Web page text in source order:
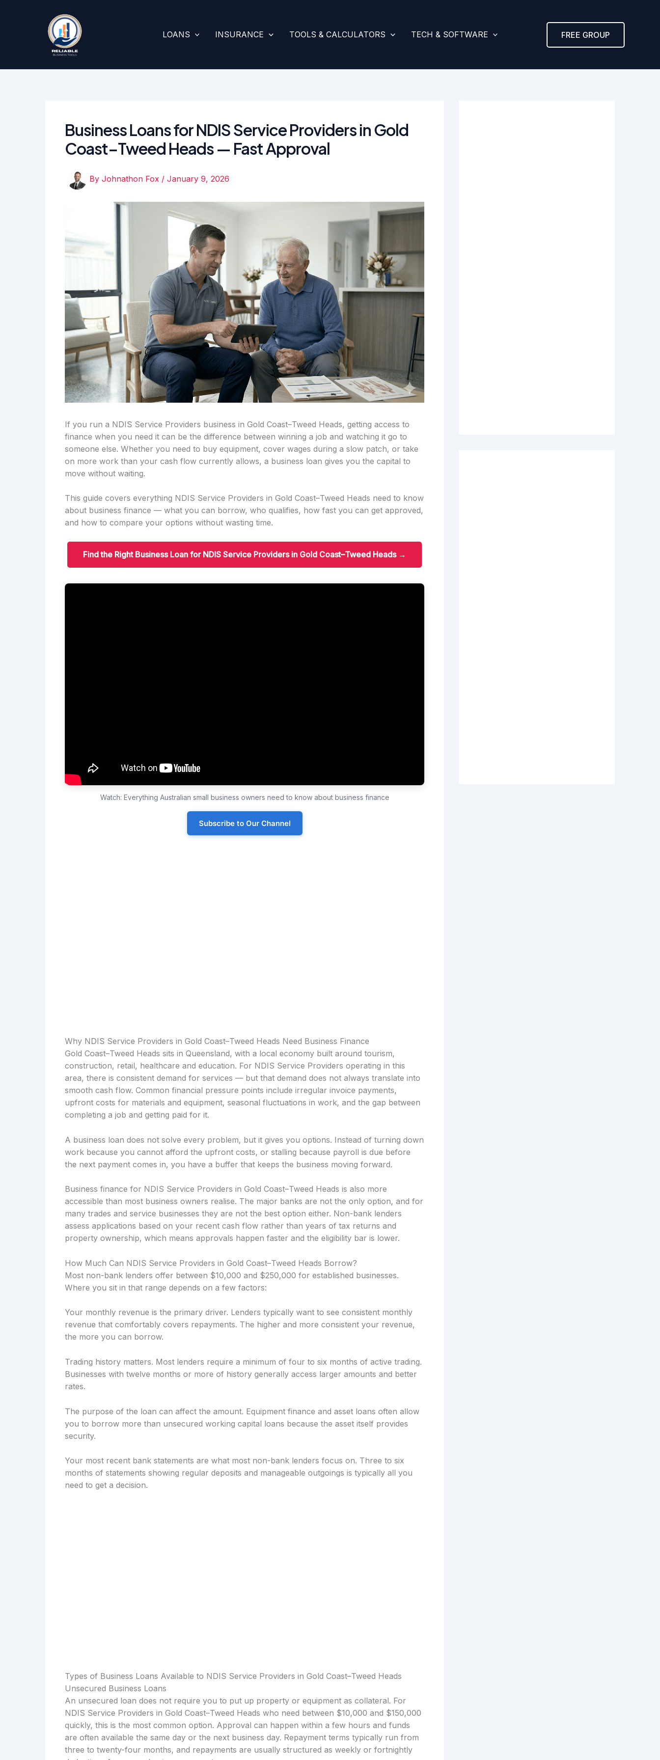
LOANS INSURANCE TOOLS & CALCULATORS TECH & SOFTWARE FREE GROUP
Business Loans for NDIS Service Providers in Gold
Coast–Tweed Heads — Fast Approval
By Johnathon Fox / January 9, 2026
If you run a NDIS Service Providers business in Gold Coast–Tweed Heads, getting access to
finance when you need it can be the difference between winning a job and watching it go to
someone else. Whether you need to buy equipment, cover wages during a slow patch, or take
on more work than your cash flow currently allows, a business loan gives you the capital to
move without waiting.
This guide covers everything NDIS Service Providers in Gold Coast–Tweed Heads need to know
about business finance — what you can borrow, who qualifies, how fast you can get approved,
and how to compare your options without wasting time.
Find the Right Business Loan for NDIS Service Providers in Gold Coast–Tweed Heads →
Watch: Everything Australian small business owners need to know about business finance
Subscribe to Our Channel
Why NDIS Service Providers in Gold Coast–Tweed Heads Need Business Finance
Gold Coast–Tweed Heads sits in Queensland, with a local economy built around tourism,
construction, retail, healthcare and education. For NDIS Service Providers operating in this
area, there is consistent demand for services — but that demand does not always translate into
smooth cash flow. Common financial pressure points include irregular invoice payments,
upfront costs for materials and equipment, seasonal fluctuations in work, and the gap between
completing a job and getting paid for it.
A business loan does not solve every problem, but it gives you options. Instead of turning down
work because you cannot afford the upfront costs, or stalling because payroll is due before
the next payment comes in, you have a buffer that keeps the business moving forward.
Business finance for NDIS Service Providers in Gold Coast–Tweed Heads is also more
accessible than most business owners realise. The major banks are not the only option, and for
many trades and service businesses they are not the best option either. Non-bank lenders
assess applications based on your recent cash flow rather than years of tax returns and
property ownership, which means approvals happen faster and the eligibility bar is lower.
How Much Can NDIS Service Providers in Gold Coast–Tweed Heads Borrow?
Most non-bank lenders offer between $10,000 and $250,000 for established businesses.
Where you sit in that range depends on a few factors:
Your monthly revenue is the primary driver. Lenders typically want to see consistent monthly
revenue that comfortably covers repayments. The higher and more consistent your revenue,
the more you can borrow.
Trading history matters. Most lenders require a minimum of four to six months of active trading.
Businesses with twelve months or more of history generally access larger amounts and better
rates.
The purpose of the loan can affect the amount. Equipment finance and asset loans often allow
you to borrow more than unsecured working capital loans because the asset itself provides
security.
Your most recent bank statements are what most non-bank lenders focus on. Three to six
months of statements showing regular deposits and manageable outgoings is typically all you
need to get a decision.
Types of Business Loans Available to NDIS Service Providers in Gold Coast–Tweed Heads
Unsecured Business Loans
An unsecured loan does not require you to put up property or equipment as collateral. For
NDIS Service Providers in Gold Coast–Tweed Heads who need between $10,000 and $150,000
quickly, this is the most common option. Approval can happen within a few hours and funds
are often available the same day or the next business day. Repayment terms typically run from
three to twenty-four months, and repayments are usually structured as weekly or fortnightly